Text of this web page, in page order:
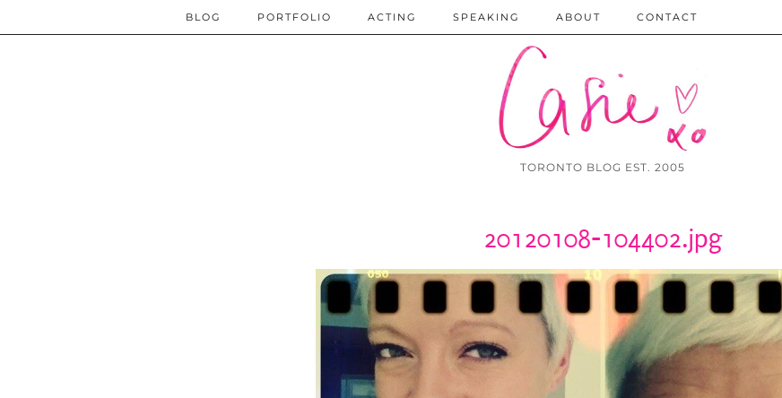
TORONTO BLOG EST. 2005
BLOG PORTFOLIO ACTING SPEAKING ABOUT CONTACT
20120108-104402.jpg